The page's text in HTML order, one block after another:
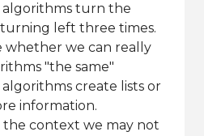
algorithms turn the
left three times.
whether we can really
"the same"
create lists or
information.
context we may not